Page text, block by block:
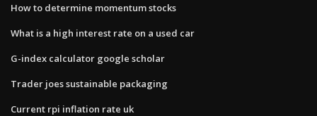
How to determine momentum stocks
What is a high interest rate on a used car
G-index calculator google scholar
Trader joes sustainable packaging
Current rpi inflation rate uk